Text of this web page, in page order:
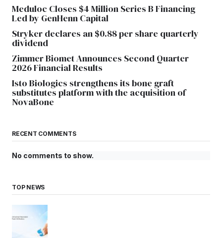
Meduloc Closes $4 Million Series B Financing
Led by GenHenn Capital
Stryker declares an $0.88 per share quarterly
dividend
Zimmer Biomet Announces Second Quarter
2026 Financial Results
Isto Biologics strengthens its bone graft
substitutes platform with the acquisition of
NovaBone
RECENT COMMENTS
No comments to show.
TOP NEWS